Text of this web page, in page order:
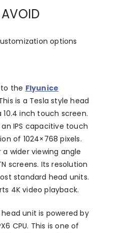
options
the Flyunice
is a Tesla style head
inch touch screen.
IPS capacitive touch
of 1024×768 pixels.
a wider viewing angle
screens. Its resolution
standard head units.
4K video playback.
unit is powered by
CPU. This is one of